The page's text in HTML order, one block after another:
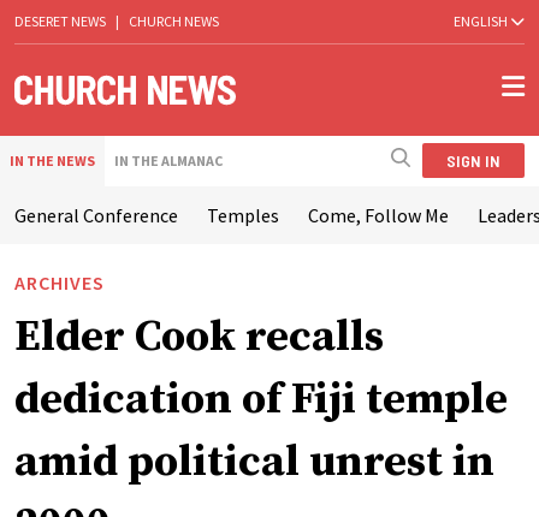
DESERET NEWS | CHURCH NEWS ENGLISH
IN THE NEWS IN THE ALMANAC SIGN IN
General Conference Temples Come, Follow Me
ARCHIVES
Elder Cook recalls
dedication of Fiji temple
amid political unrest in